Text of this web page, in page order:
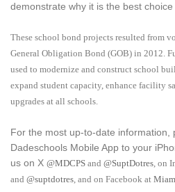
demonstrate why it is the best
These school bond projects resulted from
General Obligation Bond (GOB) in 2012.
used to modernize and construct school
expand student capacity, enhance facility
upgrades at all schools.
For the most up-to-date information,
Dadeschools Mobile App to your
us on X @MDCPS and @SuptDotres, on
and @suptdotres, and on Facebook at